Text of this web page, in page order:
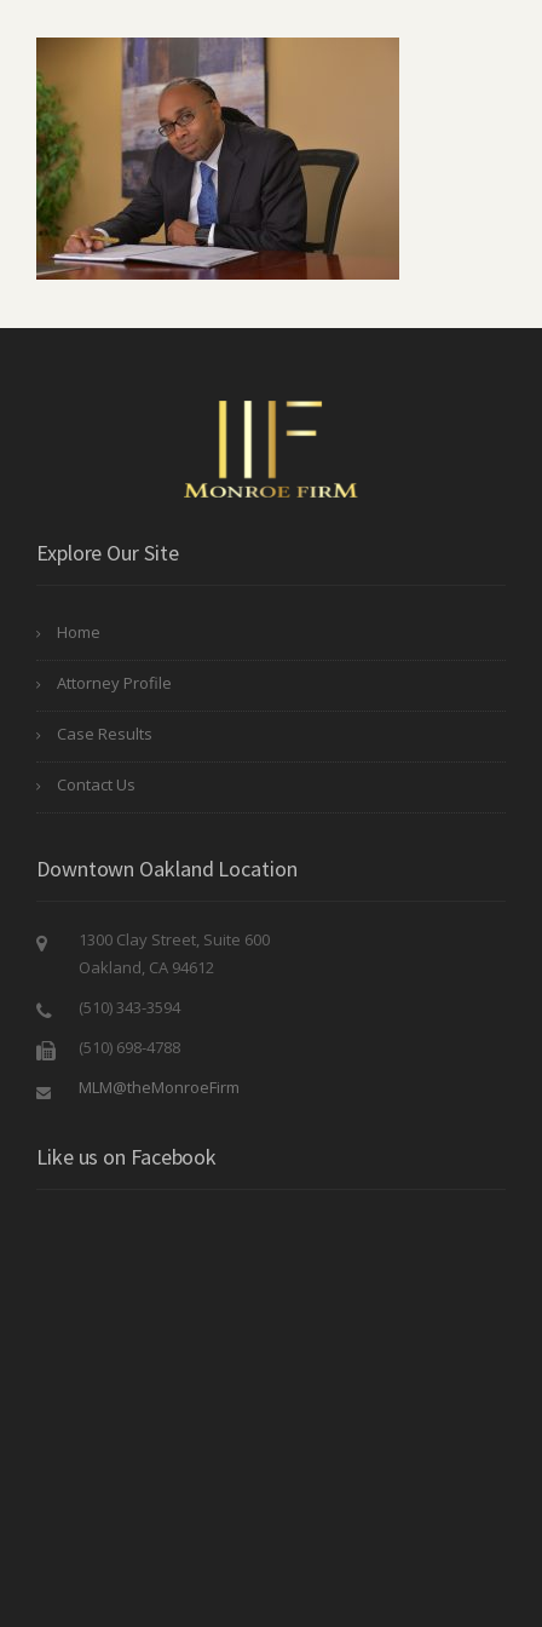
Explore Our Site
Home
Attorney Profile
Case Results
Contact Us
Downtown Oakland Location
1300 Clay Street, Suite 600
Oakland, CA 94612
(510) 343-3594
(510) 698-4788
MLM@theMonroeFirm
Like us on Facebook